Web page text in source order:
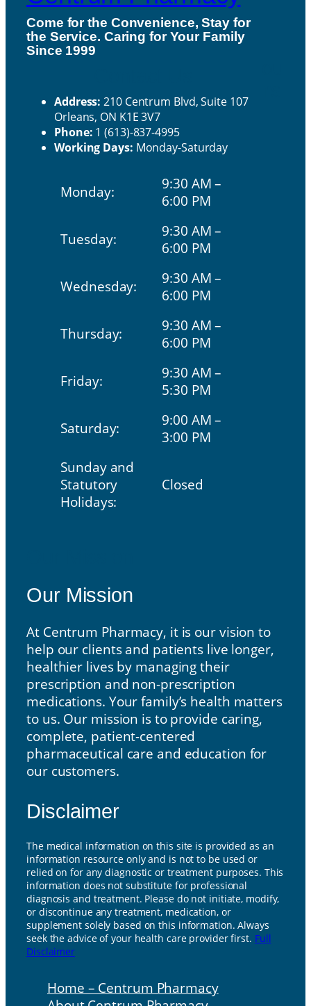
Come for the Convenience, Stay for
the Service. Caring for Your Family
Since 1999
Address: 210 Centrum Blvd, Suite 107
Orleans, ON K1E 3V7
Phone: 1 (613)-837-4995
Working Days: Monday-Saturday
Monday:
9:30 AM –
6:00 PM
Tuesday:
9:30 AM –
6:00 PM
Wednesday:
9:30 AM –
6:00 PM
Thursday:
9:30 AM –
6:00 PM
Friday:
9:30 AM –
5:30 PM
Saturday:
9:00 AM –
3:00 PM
Sunday and
Statutory
Holidays:
Closed
Our Mission
At Centrum Pharmacy, it is our vision to
help our clients and patients live longer,
healthier lives by managing their
prescription and non-prescription
medications. Your family’s health matters
to us. Our mission is to provide caring,
complete, patient-centered
pharmaceutical care and education for
our customers.
Disclaimer
The medical information on this site is provided as an
information resource only and is not to be used or
relied on for any diagnostic or treatment purposes. This
information does not substitute for professional
diagnosis and treatment. Please do not initiate, modify,
or discontinue any treatment, medication, or
supplement solely based on this information. Always
seek the advice of your health care provider first. Full
Disclaimer
Home – Centrum Pharmacy